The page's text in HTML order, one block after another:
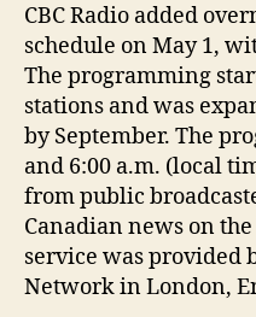
CBC Radio added
schedule on May 1,
The programming
stations and was
by September. The
and 6:00 a.m. (local
from public
Canadian news on
service was provided
Network in London,